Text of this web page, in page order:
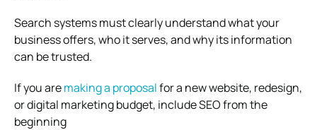
Search systems must clearly understand what your
business offers, who it serves, and why its information
can be trusted.
If you aremaking a proposalfor a new website, redesign,
or digital marketing budget, include SEO from the
beginning